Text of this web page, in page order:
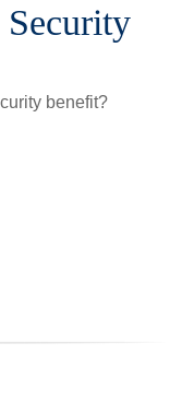
benefit?